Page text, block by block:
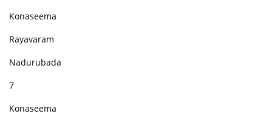
Konaseema
Rayavaram
Nadurubada
7
Konaseema